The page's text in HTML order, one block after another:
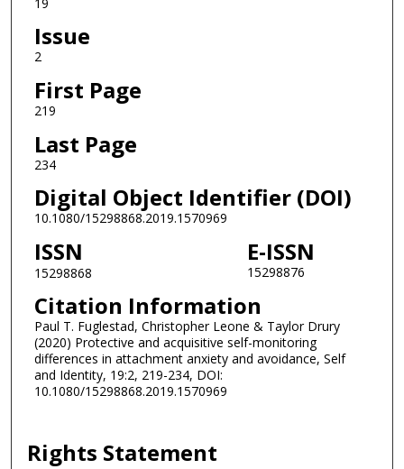
Issue
2
First Page
219
Last Page
234
Digital Object Identifier (DOI)
10.1080/15298868.2019.1570969
ISSN
15298868
E-ISSN
15298876
Citation Information
Paul T. Fuglestad, Christopher Leone & Taylor Drury
(2020) Protective and acquisitive self-monitoring
differences in attachment anxiety and avoidance, Self
and Identity, 19:2, 219-234, DOI:
10.1080/15298868.2019.1570969
Rights Statement